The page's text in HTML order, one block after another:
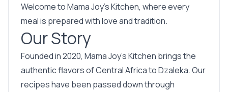
Welcome to Mama Joy’s Kitchen, where every
meal is prepared with love and tradition.
Our Story
Founded in 2020, Mama Joy’s Kitchen brings the
authentic flavors of Central Africa to Dzaleka. Our
recipes have been passed down through